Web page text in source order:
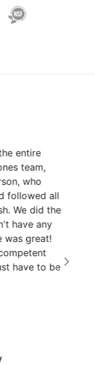
entire
team,
who
all
We did the
have any
great!
have to be